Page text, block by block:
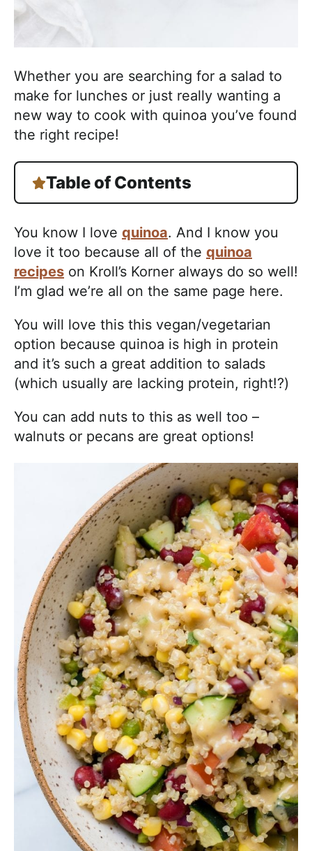
p
e
s
Whether you are searching for a salad to
make for lunches or just really wanting a
new way to cook with quinoa you’ve found
the right recipe!
Table of Contents
You know I love quinoa. And I know you
love it too because all of the quinoa
recipes on Kroll’s Korner always do so well!
I’m glad we’re all on the same page here.
You will love this this vegan/vegetarian
option because quinoa is high in protein
and it’s such a great addition to salads
(which usually are lacking protein, right!?)
You can add nuts to this as well too –
walnuts or pecans are great options!